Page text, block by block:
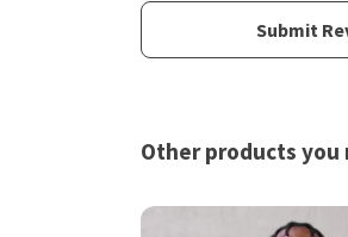
Submit
Other products you